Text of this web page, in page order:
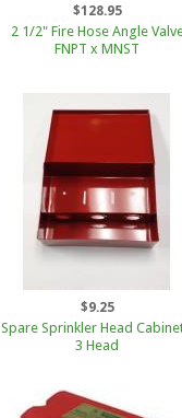
$128.95
2 1/2" Fire Hose Angle
FNPT x MNST
$9.25
Spare Sprinkler Head
3 Head